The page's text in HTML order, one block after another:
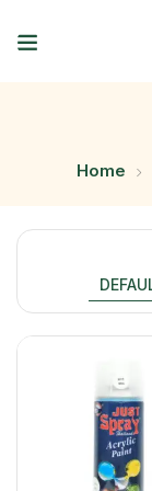
Home